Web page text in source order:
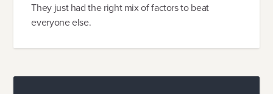
They just had the right mix of factors to beat
everyone else.